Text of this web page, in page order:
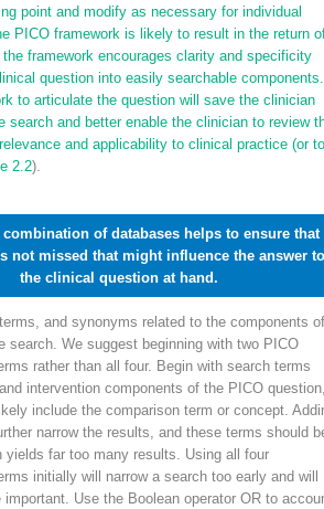
point and modify as necessary for individual
PICO framework is likely to result in the return
framework encourages clarity and specificity
question into easily searchable components.
to articulate the question will save the clinician
search and better enable the clinician to review
and applicability to clinical practice (or to
2.2).
of databases helps to ensure that
not missed that might influence the answer to
the clinical question at hand.
and synonyms related to the components of
search. We suggest beginning with two PICO
rather than all four. Begin with search terms
intervention components of the PICO
include the comparison term or concept.
narrow the results, and these terms should
yields far too many results. Using all four
initially will narrow a search too early and will
Use the Boolean operator OR to